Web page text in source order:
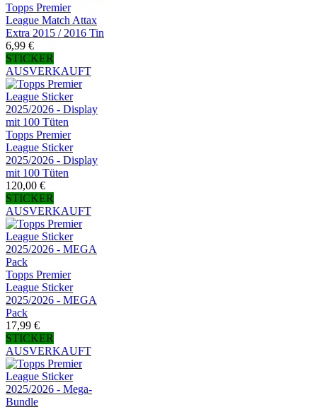
Topps Premier
League Match Attax
Extra 2015 / 2016 Tin
6,99 €
STICKER
AUSVERKAUFT
Topps Premier
League Sticker
2025/2026 - Display
mit 100 Tüten
120,00 €
STICKER
AUSVERKAUFT
Topps Premier
League Sticker
2025/2026 - MEGA
Pack
17,99 €
STICKER
AUSVERKAUFT